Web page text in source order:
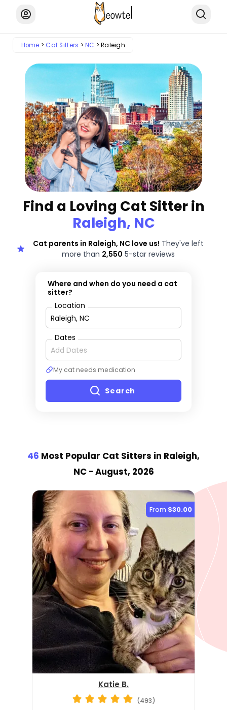
Home Cat Sitters NC Raleigh
Find a Loving Cat Sitter in
Raleigh, NC
Cat parents in Raleigh, NC love us! They've left
more than 2,550 5-star reviews
Where and when do you need a cat
sitter?
Location
Dates
My cat needs medication
Search
46 Most Popular Cat Sitters in Raleigh,
NC - August, 2026
From $30.00
Katie B.
(493)